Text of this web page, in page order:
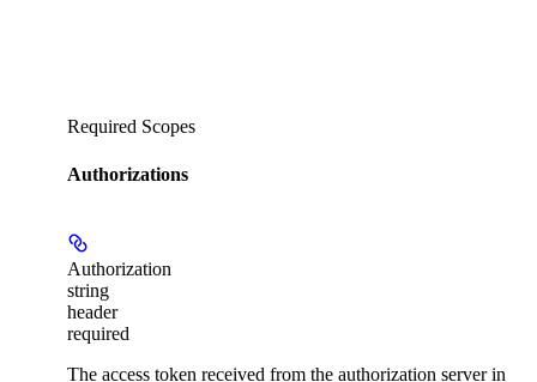
Required Scopes
Authorizations
Authorization
string
header
required
The access token received from the authorization server in